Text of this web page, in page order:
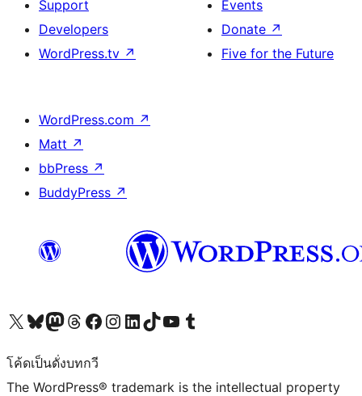
Support
Developers
WordPress.tv ↗
Events
Donate ↗
Five for the Future
WordPress.com ↗
Matt ↗
bbPress ↗
BuddyPress ↗
Visit our X (formerly Twitter) account
Visit our Bluesky account
Visit our Mastodon account
Visit our Threads account
Visit our Facebook page
Visit our Instagram account
Visit our LinkedIn account
Visit our TikTok account
Visit our YouTube channel
Visit our Tumblr account
โค้ดเป็นดั่งบทกวี
The WordPress® trademark is the intellectual property